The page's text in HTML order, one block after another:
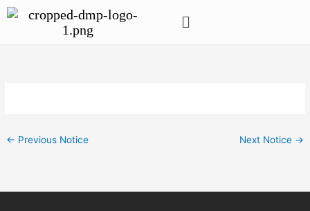
Skip
Menu
← Previous Notice Next Notice →